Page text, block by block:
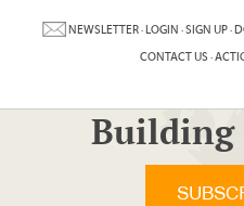
NEWSLETTER·LOGIN ·SIGN UP·
CONTACT US ·
Building